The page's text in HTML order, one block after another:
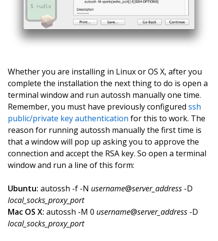
Whether you are installing in Linux or OS X, after you
complete the installation the next thing to do is open a
terminal window and run autossh manually one time.
Remember, you must have previously configured ssh
public/private key authentication for this to work. The
reason for running autossh manually the first time is
that a window will pop up asking you to approve the
connection and accept the RSA key. So open a terminal
window and run a line of this form:
Ubuntu: autossh -f -N username@server_address -D
local_socks_proxy_port
Mac OS X: autossh -M 0 username@server_address -D
local_socks_proxy_port